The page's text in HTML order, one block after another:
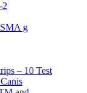
2
g
– 10 Test